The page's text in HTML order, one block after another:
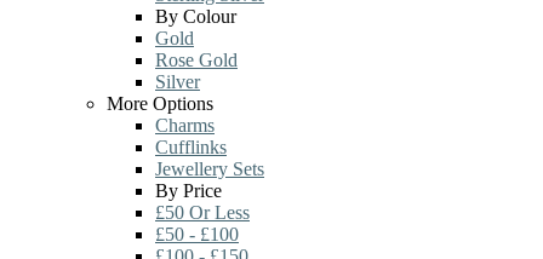
By Colour
Gold
Rose Gold
Silver
More Options
Charms
Cufflinks
Jewellery Sets
By Price
£50 Or Less
£50 - £100